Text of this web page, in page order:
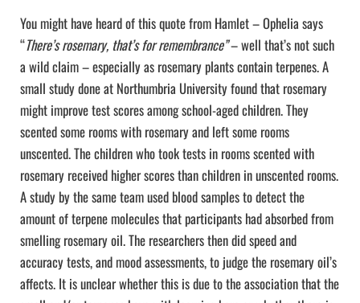
You might have heard of this quote from Hamlet – Ophelia says
“There’s rosemary, that’s for remembrance”– well that’s not such
a wild claim – especially as rosemary plants contain terpenes. A
small study done at Northumbria University found that rosemary
might improve test scores among school-aged children. They
scented some rooms with rosemary and left some rooms
unscented. The children who took tests in rooms scented with
rosemary received higher scores than children in unscented rooms.
A study by the same team used blood samples to detect the
amount of terpene molecules that participants had absorbed from
smelling rosemary oil. The researchers then did speed and
accuracy tests, and mood assessments, to judge the rosemary oil’s
affects. It is unclear whether this is due to the association that the